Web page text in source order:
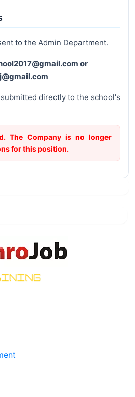
to the Admin Department.
or
directly to the school's
The Company is no longer
for this position.